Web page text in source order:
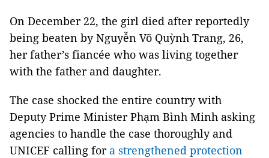
On December 22, the girl died after reportedly
being beaten by Nguyễn Võ Quỳnh Trang, 26,
her father’s fiancée who was living together
with the father and daughter.
The case shocked the entire country with
Deputy Prime Minister Phạm Bình Minh asking
agencies to handle the case thoroughly and
UNICEF calling for a strengthened protection